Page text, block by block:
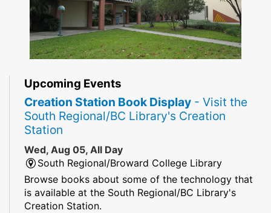
Upcoming Events
Creation Station Book Display - Visit the
South Regional/BC Library's Creation
Station
Wed, Aug 05, All Day
South Regional/Broward College Library
Browse books about some of the technology that
is available at the South Regional/BC Library's
Creation Station.